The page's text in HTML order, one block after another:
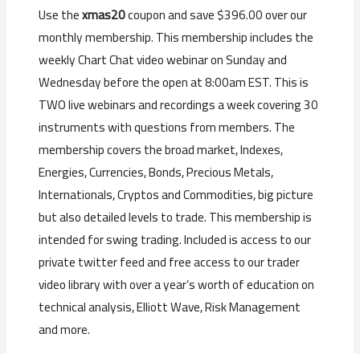
Use thexmas20coupon and save $396.00 over our
monthly membership. This membership includes the
weekly Chart Chat video webinar on Sunday and
Wednesday before the open at 8:00am EST. This is
TWO live webinars and recordings a week covering 30
instruments with questions from members. The
membership covers the broad market, Indexes,
Energies, Currencies, Bonds, Precious Metals,
Internationals, Cryptos and Commodities, big picture
but also detailed levels to trade. This membership is
intended for swing trading. Included is access to our
private twitter feed and free access to our trader
video library with over a year’s worth of education on
technical analysis, Elliott Wave, Risk Management
and more.